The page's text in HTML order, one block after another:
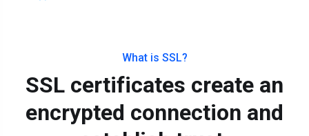
What is SSL?
SSL certificates create an
encrypted connection and